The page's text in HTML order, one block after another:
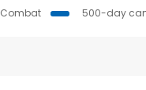
Combat 500-day